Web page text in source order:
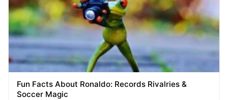
Fun Facts About Ronaldo: Records Rivalries &
Soccer Magic